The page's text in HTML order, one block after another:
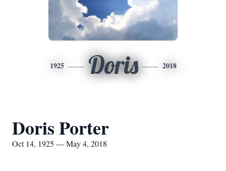
1925 Doris 2018
Doris Porter
Oct 14, 1925 — May 4, 2018